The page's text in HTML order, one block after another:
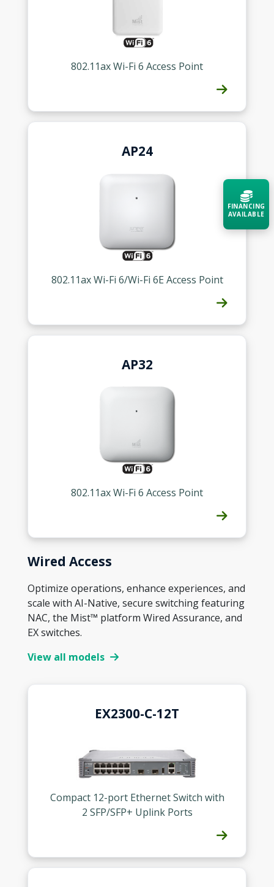
802.11ax Wi-Fi 6 Access Point
AP24
802.11ax Wi-Fi 6/Wi-Fi 6E Access Point
AP32
802.11ax Wi-Fi 6 Access Point
Wired Access
Optimize operations, enhance experiences, and
scale with AI-Native, secure switching featuring
NAC, the Mist™ platform Wired Assurance, and
EX switches.
View all models
EX2300-C-12T
Compact 12-port Ethernet Switch with
2 SFP/SFP+ Uplink Ports
FINANCING
AVAILABLE
Acquire the technology you need
now — align payments with your